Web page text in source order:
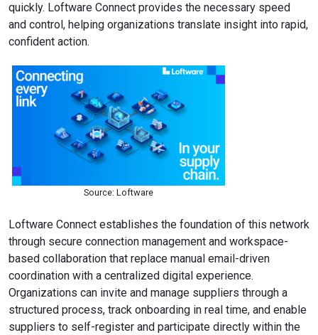
quickly. Loftware Connect provides the necessary speed
and control, helping organizations translate insight into rapid,
confident action.
Source: Loftware
Loftware Connect establishes the foundation of this network
through secure connection management and workspace-
based collaboration that replace manual email-driven
coordination with a centralized digital experience.
Organizations can invite and manage suppliers through a
structured process, track onboarding in real time, and enable
suppliers to self-register and participate directly within the